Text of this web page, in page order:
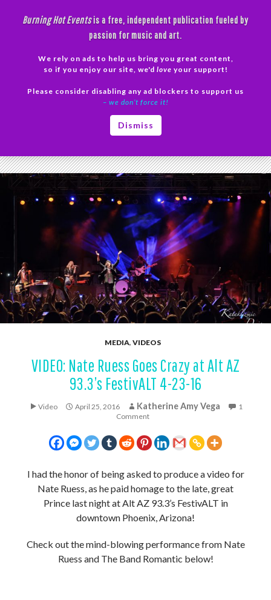
Burning Hot Eventsis a free, independent publication fueled by
passion for music and art.
We rely on ads to help us bring you great content,
so if you enjoy our site, we'd love your support!
Please consider disabling any ad blockers to support us
– we don’t force it!
Dismiss
MEDIA, VIDEOS
VIDEO: Nate Ruess Goes Crazy at Alt AZ
93.3’s FestivALT 4-23-16
Video April 25, 2016 Katherine Amy Vega
1
Comment
I had the honor of being asked to produce a video for
Nate Ruess, as he paid homage to the late, great
Prince last night at Alt AZ 93.3’s FestivALT in
downtown Phoenix, Arizona!
Check out the mind-blowing performance from Nate
Ruess and The Band Romantic below!